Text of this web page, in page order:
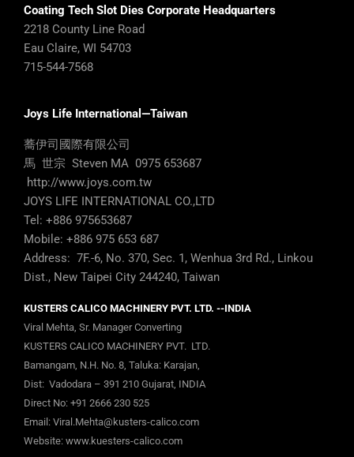
Coating Tech Slot Dies Corporate Headquarters
2218 County Line Road
Eau Claire, WI 54703
715-544-7568
Joys Life International—Taiwan
蕎伊司國際有限公司
馬 世宗 Steven MA 0975 653687
http://www.joys.com.tw
JOYS LIFE INTERNATIONAL CO.,LTD
Tel: +886 975653687
Mobile: +886 975 653 687
Address: 7F.-6, No. 370, Sec. 1, Wenhua 3rd Rd., Linkou
Dist., New Taipei City 244240, Taiwan
KUSTERS CALICO MACHINERY PVT. LTD. --INDIA
Viral Mehta, Sr. Manager Converting
KUSTERS CALICO MACHINERY PVT. LTD.
Bamangam, N.H. No. 8, Taluka: Karajan,
Dist: Vadodara – 391 210 Gujarat, INDIA
Direct No: +91 2666 230 525
Email: Viral.Mehta@kusters-calico.com
Website: www.kuesters-calico.com